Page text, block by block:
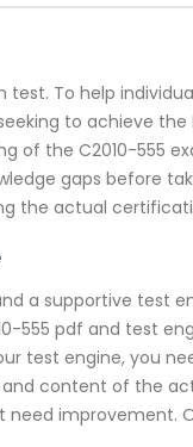
test. To help
to achieve
the C2010-555
gaps before
the actual
a supportive test
555 pdf and test
engine, you
content of the
improvement.